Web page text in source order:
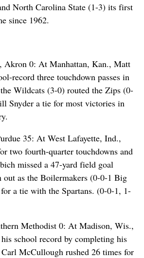
North Carolina State (1-3) its first
since 1962.
Akron 0: At Manhattan, Kan., Matt
record three touchdown passes in
Wildcats (3-0) routed the Zips (0-
Snyder a tie for most victories in
35: At West Lafayette, Ind.,
two fourth-quarter touchdowns and
missed a 47-yard field goal
out as the Boilermakers (0-0-1 Big
a tie with the Spartans. (0-0-1, 1-
Methodist 0: At Madison, Wis.,
school record by completing his
McCullough rushed 26 times for